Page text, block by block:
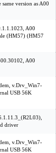
version as A00
A00
(HM57) (HM57
A00
v.Drv_Win7-
USB 56K
driver
v.Drv_Win7-
USB 56K